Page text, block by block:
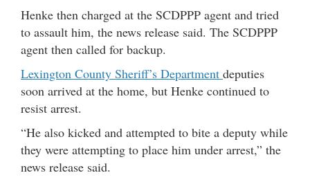
Henke then charged at the SCDPPP agent and tried
to assault him, the news release said. The SCDPPP
agent then called for backup.
Lexington County Sheriff’s Department deputies
soon arrived at the home, but Henke continued to
resist arrest.
“He also kicked and attempted to bite a deputy while
they were attempting to place him under arrest,” the
news release said.